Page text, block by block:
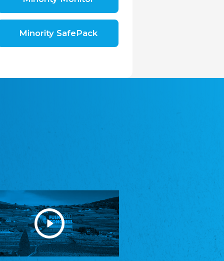
republice, z.s.
The Assembly of German Associations in the
t./Zwězk Łužyskich Serbow z. t.
Youth of European Nationalities (YEN)
Youth of European Nationalities (YEN)
Zentralrat der Jenischen in Deutschland
e.V.
Central Council of Yenish in Germany
Zentralrat Deutscher Sinti und Roma
Central Council of German Sinti and Roma
Minority SafePack